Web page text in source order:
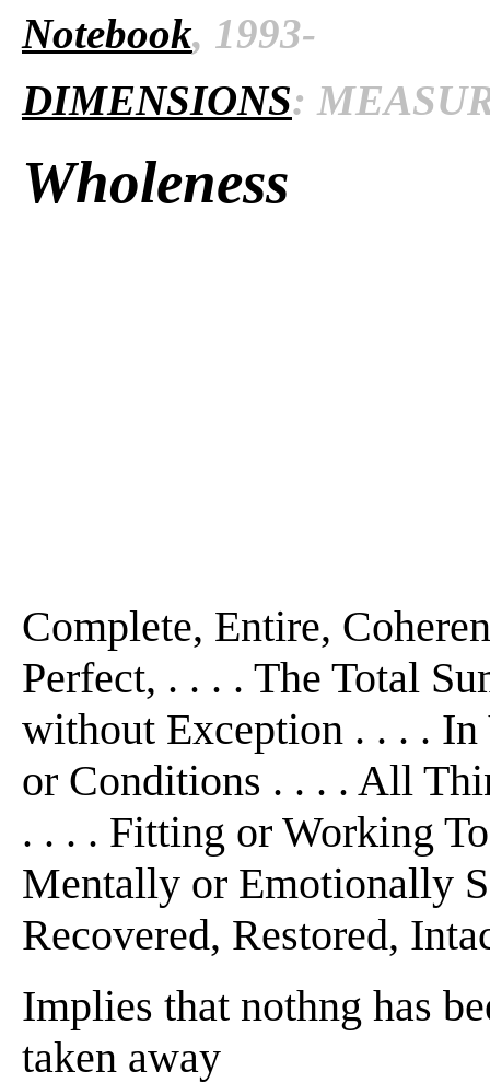
Notebook, 1993-
DIMENSIONS:
Wholeness
Complete, Entire,
Perfect, . . . . The Total
without Exception . . . .
or Conditions . . . . All
. . . . Fitting or Working
Mentally or Emotionally
Recovered, Restored,
Implies that nothng has
taken away